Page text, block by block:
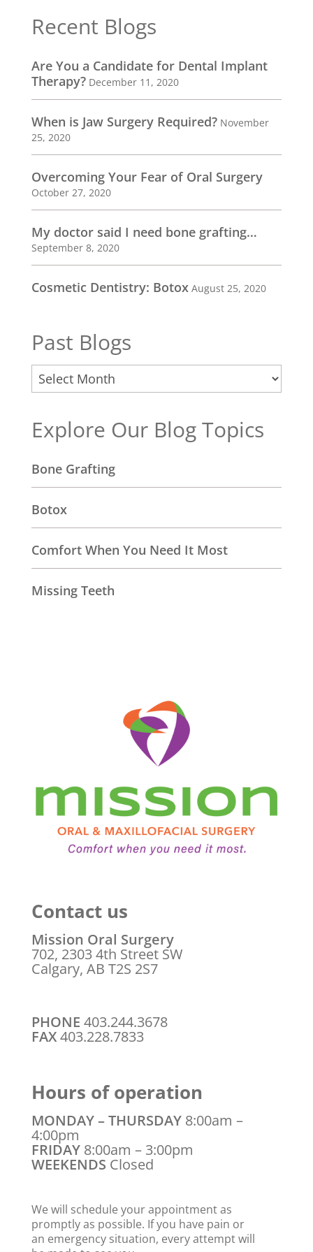
Recent Blogs
Are You a Candidate for Dental Implant
Therapy? December 11, 2020
When is Jaw Surgery Required? November
25, 2020
Overcoming Your Fear of Oral Surgery
October 27, 2020
My doctor said I need bone grafting…
September 8, 2020
Cosmetic Dentistry: Botox August 25, 2020
Past Blogs
Past
Blogs
Explore Our Blog Topics
Bone Grafting
Botox
Comfort When You Need It Most
Missing Teeth
Contact us
Mission Oral Surgery
702, 2303 4th Street SW
Calgary, AB T2S 2S7
PHONE 403.244.3678
FAX403.228.7833
Hours of operation
MONDAY – THURSDAY 8:00am –
4:00pm
FRIDAY8:00am – 3:00pm
WEEKENDS Closed
We will schedule your appointment as
promptly as possible. If you have pain or
an emergency situation, every attempt will